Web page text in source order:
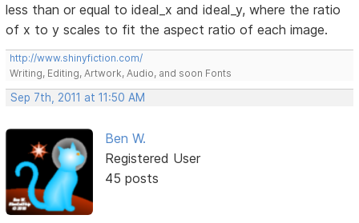
less than or equal to ideal_x and ideal_y, where the ratio
of x to y scales to fit the aspect ratio of each image.
http://www.shinyfiction.com/
Writing, Editing, Artwork, Audio, and soon Fonts
Sep 7th, 2011 at 11:50 AM
Ben W.
Registered User
45 posts